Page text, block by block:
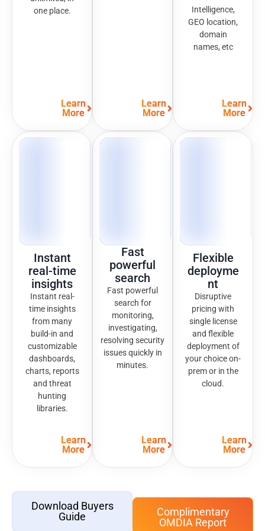
one place.
Learn
More
Learn
More
Intelligence,
GEO location,
domain
names, etc
Learn
More
Instant
real-time
insights
Instant real-
time insights
from many
build-in and
customizable
dashboards,
charts, reports
and threat
hunting
libraries.
Learn
More
Fast
powerful
search
Fast powerful
search for
monitoring,
investigating,
resolving security
issues quickly in
minutes.
Learn
More
Flexible
deployme
nt
Disruptive
pricing with
single license
and flexible
deployment of
your choice on-
prem or in the
cloud.
Learn
More
Download Buyers
Guide
Complimentary
OMDIA Report